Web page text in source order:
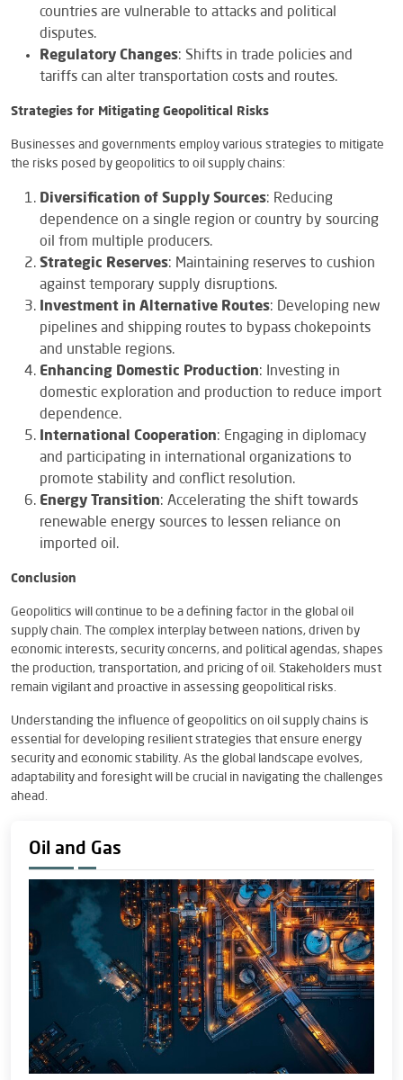
countries are vulnerable to attacks and political
disputes.
Regulatory Changes: Shifts in trade policies and
tariffs can alter transportation costs and routes.
Strategies for Mitigating Geopolitical Risks
Businesses and governments employ various strategies to mitigate
the risks posed by geopolitics to oil supply chains:
Diversification of Supply Sources: Reducing
dependence on a single region or country by sourcing
oil from multiple producers.
Strategic Reserves: Maintaining reserves to cushion
against temporary supply disruptions.
Investment in Alternative Routes: Developing new
pipelines and shipping routes to bypass chokepoints
and unstable regions.
Enhancing Domestic Production: Investing in
domestic exploration and production to reduce import
dependence.
International Cooperation: Engaging in diplomacy
and participating in international organizations to
promote stability and conflict resolution.
Energy Transition: Accelerating the shift towards
renewable energy sources to lessen reliance on
imported oil.
Conclusion
Geopolitics will continue to be a defining factor in the global oil
supply chain. The complex interplay between nations, driven by
economic interests, security concerns, and political agendas, shapes
the production, transportation, and pricing of oil. Stakeholders must
remain vigilant and proactive in assessing geopolitical risks.
Understanding the influence of geopolitics on oil supply chains is
essential for developing resilient strategies that ensure energy
security and economic stability. As the global landscape evolves,
adaptability and foresight will be crucial in navigating the challenges
ahead.
Oil and Gas